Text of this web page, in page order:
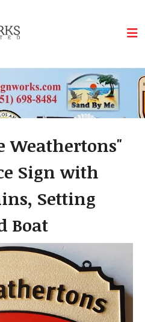
Weathertons"
Sign with
Setting
Boat